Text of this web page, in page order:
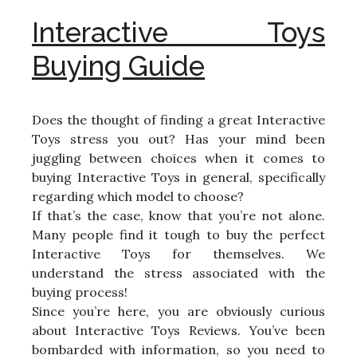
Interactive Toys
Buying Guide
Does the thought of finding a great Interactive
Toys stress you out? Has your mind been
juggling between choices when it comes to
buying Interactive Toys in general, specifically
regarding which model to choose?
If that’s the case, know that you’re not alone.
Many people find it tough to buy the perfect
Interactive Toys for themselves. We
understand the stress associated with the
buying process!
Since you’re here, you are obviously curious
about Interactive Toys Reviews. You’ve been
bombarded with information, so you need to